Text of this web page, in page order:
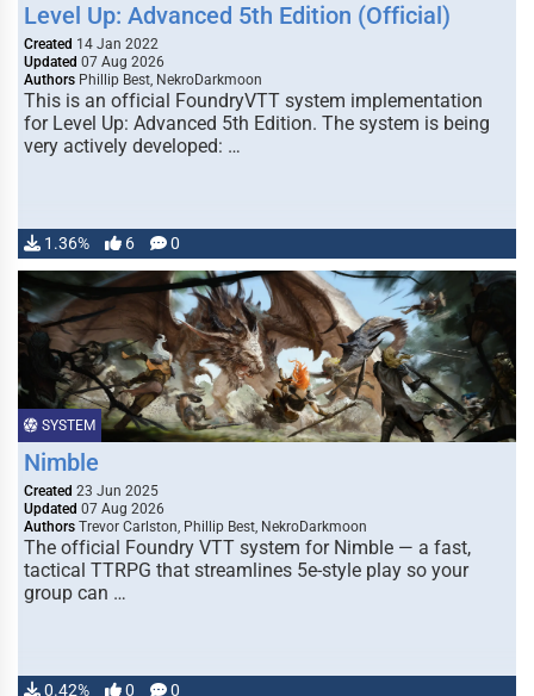
Level Up: Advanced 5th Edition (Official)
Created 14 Jan 2022
Updated 07 Aug 2026
Authors Phillip Best, NekroDarkmoon
This is an official FoundryVTT system implementation
for Level Up: Advanced 5th Edition. The system is being
very actively developed: …
1.36% 6 0
SYSTEM
Nimble
Created 23 Jun 2025
Updated 07 Aug 2026
Authors Trevor Carlston, Phillip Best, NekroDarkmoon
The official Foundry VTT system for Nimble — a fast,
tactical TTRPG that streamlines 5e-style play so your
group can …
0.42% 0 0